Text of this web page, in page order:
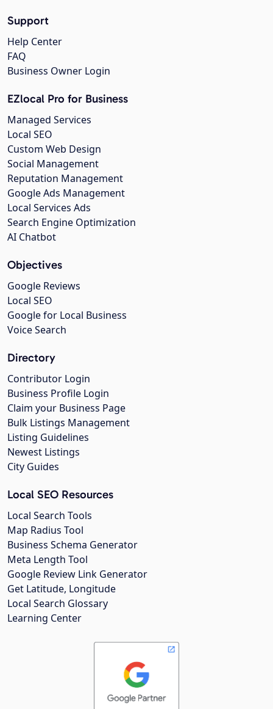
Support
Help Center
FAQ
Business Owner Login
EZlocal Pro for Business
Managed Services
Local SEO
Custom Web Design
Social Management
Reputation Management
Google Ads Management
Local Services Ads
Search Engine Optimization
AI Chatbot
Objectives
Google Reviews
Local SEO
Google for Local Business
Voice Search
Directory
Contributor Login
Business Profile Login
Claim your Business Page
Bulk Listings Management
Listing Guidelines
Newest Listings
City Guides
Local SEO Resources
Local Search Tools
Map Radius Tool
Business Schema Generator
Meta Length Tool
Google Review Link Generator
Get Latitude, Longitude
Local Search Glossary
Learning Center